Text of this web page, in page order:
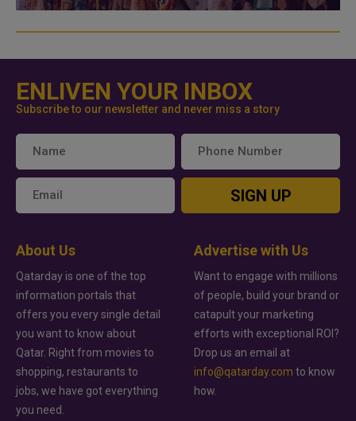
ENLIVEN YOUR INBOX
Subscribe to our newsletter and never miss a story
SIGN UP
About Us
Qatarday is one of the top
information portals that
offers you every single detail
you want to know about
Qatar. Right from movies to
shopping, restaurants to
jobs, we have got everything
you need.
Advertise with Us
Want to engage with millions
of people, build your brand or
catapult your marketing
efforts with exceptional ROI?
Drop us an email at
info@qatarday.com to know
how.